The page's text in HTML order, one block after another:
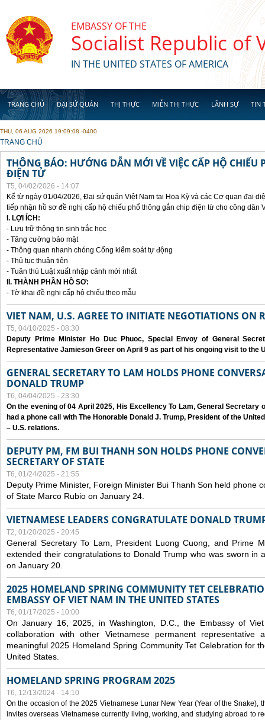
EMBASSY OF THE
Socialist Republic of
IN THE UNITED STATES OF AMERICA
TRANG CHỦ ĐẠI SỨ QUÁN THỊ THỰC MIỄN THỊ THỰC LÃNH SỰ TIN
THU, 06 AUG 2026 19:09:08 -0400
YOU ARE HERE
TRANG CHỦ
THÔNG BÁO: HƯỚNG DẪN MỚI VỀ VIỆC CẤP HỘ CHIẾU
ĐIỆN TỬ
T5, 04/02/2026 - 14:07
Kể từ ngày 01/04/2026, Đại sứ quán Việt Nam tại Hoa Kỳ và các Cơ quan đại
tiếp nhận hồ sơ đề nghị cấp hộ chiếu phổ thông gắn chip điện từ cho công dân
I. LỢI ÍCH:
- Lưu trữ thông tin sinh trắc học
- Tăng cường bảo mật
- Thông quan nhanh chóng Cổng kiểm soát tự động
- Thủ tục thuận tiên
- Tuân thủ Luật xuất nhập cảnh mới nhất
II. THÀNH PHẦN HỒ SƠ:
- Tờ khai đề nghị cấp hộ chiếu theo mẫu
VIET NAM, U.S. AGREE TO INITIATE NEGOTIATIONS ON
T5, 04/10/2025 - 08:30
Deputy Prime Minister Ho Duc Phuoc, Special Envoy of General
Representative Jamieson Greer on April 9 as part of his ongoing visit to the
GENERAL SECRETARY TO LAM HOLDS PHONE
DONALD TRUMP
T6, 04/04/2025 - 23:30
On the evening of 04 April 2025, His Excellency To Lam, General Secretary
had a phone call with The Honorable Donald J. Trump, President of the
– U.S. relations.
DEPUTY PM, FM BUI THANH SON HOLDS PHONE
SECRETARY OF STATE
T6, 01/24/2025 - 21:55
Deputy Prime Minister, Foreign Minister Bui Thanh Son held phone
of State Marco Rubio on January 24.
VIETNAMESE LEADERS CONGRATULATE DONALD
T2, 01/20/2025 - 20:45
General Secretary To Lam, President Luong Cuong, and Prime
extended their congratulations to Donald Trump who was sworn in
on January 20.
2025 HOMELAND SPRING COMMUNITY TET
EMBASSY OF VIET NAM IN THE UNITED STATES
T6, 01/17/2025 - 10:00
On January 16, 2025, in Washington, D.C., the Embassy of
collaboration with other Vietnamese permanent representative
meaningful 2025 Homeland Spring Community Tet Celebration for
United States.
HOMELAND SPRING PROGRAM 2025
T6, 12/13/2024 - 14:10
On the occasion of the 2025 Vietnamese Lunar New Year (Year of the Snake),
invites overseas Vietnamese currently living, working, and studying abroad to